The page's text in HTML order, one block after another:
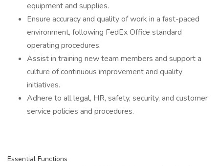
equipment and supplies.
Ensure accuracy and quality of work in a fast-paced
environment, following FedEx Office standard
operating procedures.
Assist in training new team members and support a
culture of continuous improvement and quality
initiatives.
Adhere to all legal, HR, safety, security, and customer
service policies and procedures.
Essential Functions